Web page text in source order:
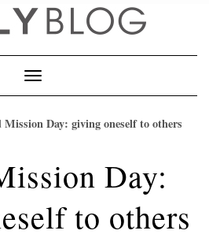
Toggle
Navigation
Mission Day: giving oneself to others
Day:
to others